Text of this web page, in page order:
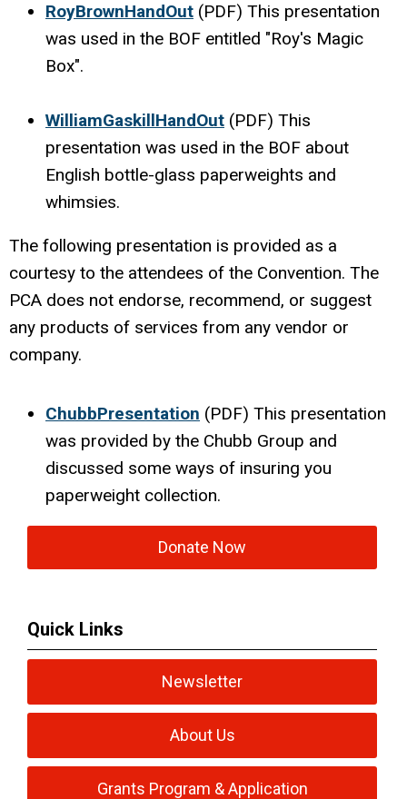
RoyBrownHandOut (PDF) This presentation
was used in the BOF entitled "Roy's Magic
Box".
WilliamGaskillHandOut (PDF) This
presentation was used in the BOF about
English bottle-glass paperweights and
whimsies.
The following presentation is provided as a
courtesy to the attendees of the Convention. The
PCA does not endorse, recommend, or suggest
any products of services from any vendor or
company.
ChubbPresentation (PDF) This presentation
was provided by the Chubb Group and
discussed some ways of insuring you
paperweight collection.
Donate Now
Quick Links
Newsletter
About Us
Grants Program & Application